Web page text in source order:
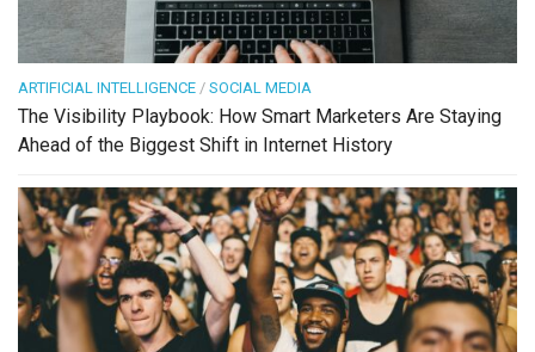
ARTIFICIAL INTELLIGENCE / SOCIAL MEDIA
The Visibility Playbook: How Smart Marketers Are Staying
Ahead of the Biggest Shift in Internet History